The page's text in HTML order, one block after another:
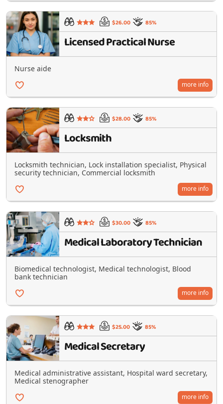
$26.00 85%
Licensed Practical Nurse
Nurse aide
more info
$28.00 85%
Locksmith
Locksmith technician, Lock installation specialist, Physical
security technician, Commercial locksmith
more info
$30.00 85%
Medical Laboratory Technician
Biomedical technologist, Medical technologist, Blood
bank technician
more info
$25.00 85%
Medical Secretary
Medical administrative assistant, Hospital ward secretary,
Medical stenographer
more info